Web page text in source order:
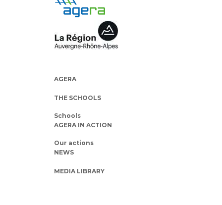
AGERA
THE SCHOOLS
Schools
AGERA IN ACTION
Our actions
NEWS
MEDIA LIBRARY